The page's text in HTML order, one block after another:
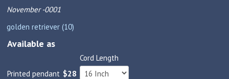
November -0001
golden retriever (10)
Available as
Printed pendant $28
Cord Length